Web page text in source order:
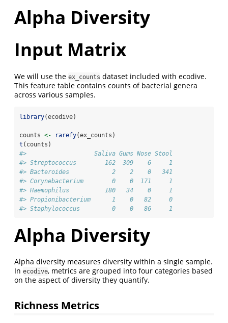
Alpha Diversity
Input Matrix
We will use the ex_counts dataset included with ecodive.
This feature table contains counts of bacterial genera
across various samples.
library(ecodive)
counts <- rarefy(ex_counts)
t (counts)
#>                   Saliva Gums Nose Stool
#> Streptococcus        162  309    6     1
#> Bacteroides            2    2    0   341
#> Corynebacterium        0    0  171     1
#> Haemophilus          180   34    0     1
#> Propionibacterium      1    0   82     0
#> Staphylococcus         0    0   86     1
Alpha Diversity
Alpha diversity measures diversity within a single sample.
In ecodive, metrics are grouped into four categories based
on the aspect of diversity they quantify.
Richness Metrics